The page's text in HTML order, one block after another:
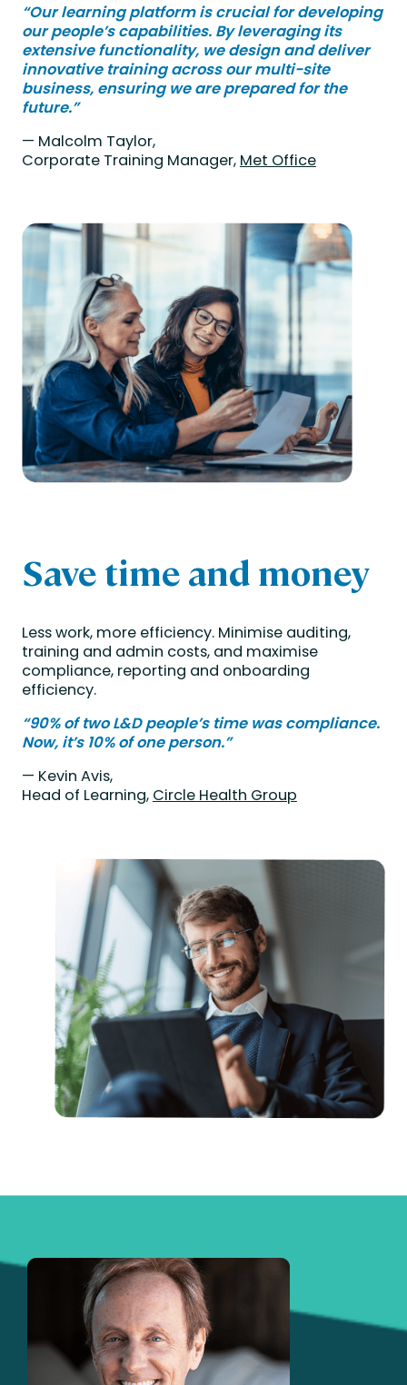
“Our learning platform is crucial for developing
our people’s capabilities. By leveraging its
extensive functionality, we design and deliver
innovative training across our multi-site
business, ensuring we are prepared for the
future.”
— Malcolm Taylor,
Corporate Training Manager, Met Office
Save time and money
Less work, more efficiency. Minimise auditing,
training and admin costs, and maximise
compliance, reporting and onboarding
efficiency.
“90% of two L&D people’s time was compliance.
Now, it’s 10% of one person.”
— Kevin Avis,
Head of Learning, Circle Health Group